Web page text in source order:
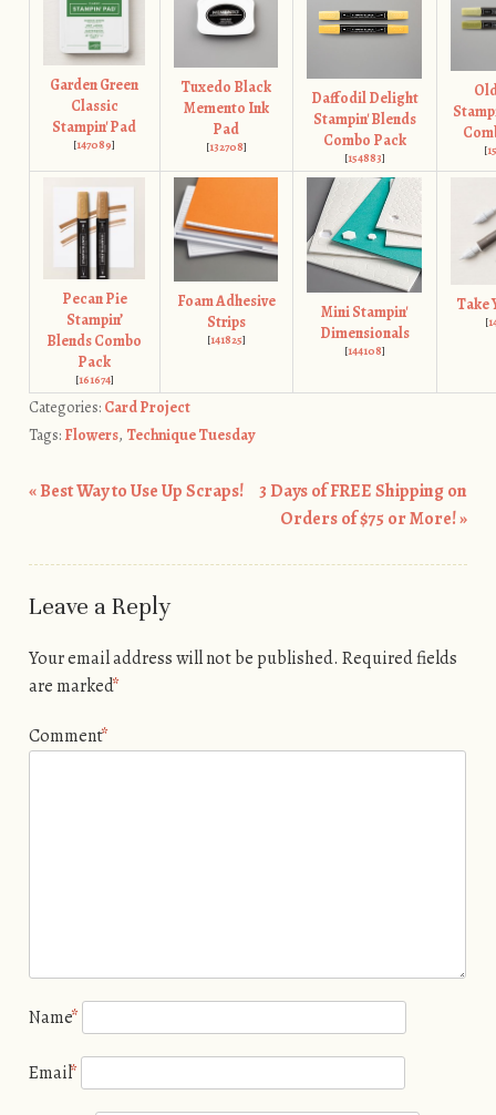
Garden Green
Classic
Stampin' Pad
[147089]
Tuxedo Black
Memento Ink
Pad
[132708]
Daffodil Delight
Stampin' Blends
Combo Pack
[154883] [
Pecan Pie
Stampin’
Blends Combo
Pack
[161674]
Foam Adhesive
Strips
[141825]
Mini Stampin'
Dimensionals
[144108]
Take
[
Categories: Card Project
Tags: Flowers, Technique Tuesday
«Best Way to Use Up Scraps!
3 Days of FREE Shipping on
Orders of $75 or More!»
Leave a Reply
Your email address will not be published. Required fields
are marked*
Comment*
Name*
Email*